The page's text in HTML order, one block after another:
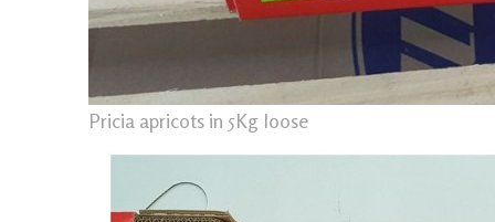
Pricia apricots in 5Kg loose